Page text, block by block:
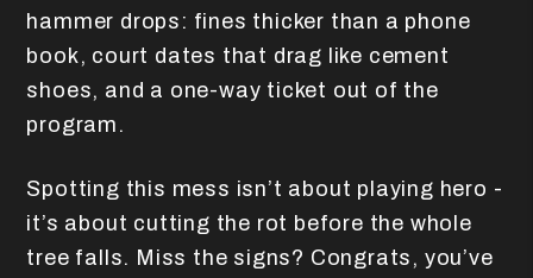
hammer drops: fines thicker than a phone
book, court dates that drag like cement
shoes, and a one-way ticket out of the
program.
Spotting this mess isn’t about playing hero -
it’s about cutting the rot before the whole
tree falls. Miss the signs? Congrats, you’ve